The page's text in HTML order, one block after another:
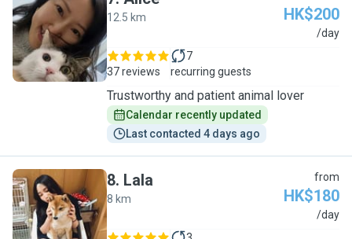
A
12.5 km HK$200
/day
37 reviews
7
recurring guests
Trustworthy and patient animal lover
Calendar recently updated
Last contacted 4 days ago
L
8. Lala
8 km
from
HK$180
/day